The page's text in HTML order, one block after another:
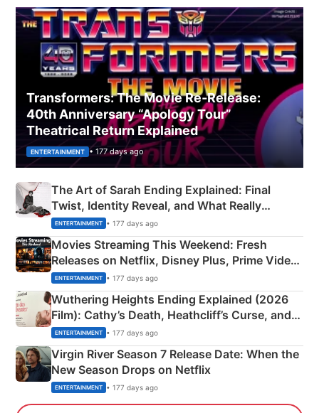
Transformers: The Movie Re‑Release:
40th Anniversary “Apology Tour”
Theatrical Return Explained
ENTERTAINMENT • 177 days ago
The Art of Sarah Ending Explained: Final
Twist, Identity Reveal, and What Really
Happened
ENTERTAINMENT • 177 days ago
Movies Streaming This Weekend: Fresh
Releases on Netflix, Disney Plus, Prime Video
& More
ENTERTAINMENT • 177 days ago
Wuthering Heights Ending Explained (2026
Film): Cathy’s Death, Heathcliff’s Curse, and
Emerald Fennell’s Twist
ENTERTAINMENT • 177 days ago
Virgin River Season 7 Release Date: When the
New Season Drops on Netflix
ENTERTAINMENT • 177 days ago